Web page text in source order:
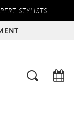
STYLISTS